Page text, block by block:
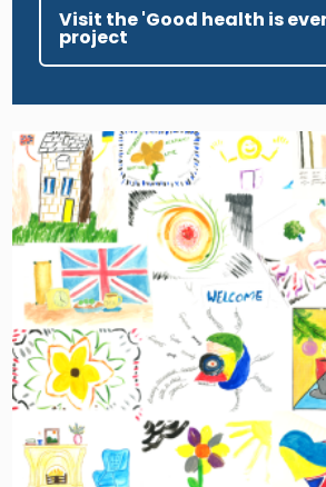
Visit the 'Good health is
project
Image